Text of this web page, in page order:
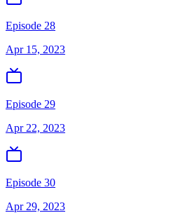
Episode 28
Apr 15, 2023
Episode 29
Apr 22, 2023
Episode 30
Apr 29, 2023